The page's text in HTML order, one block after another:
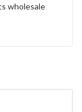
wholesale